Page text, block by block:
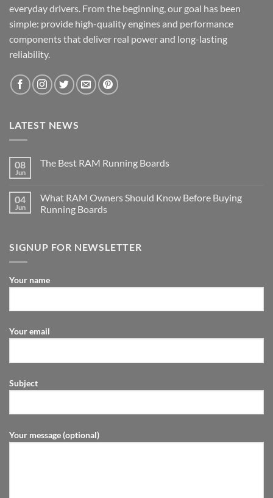
everyday drivers. From the beginning, our goal has been
simple: provide high-quality engines and performance
components that deliver real power and long-lasting
reliability.
LATEST NEWS
08
Jun
The Best RAM Running Boards
04
Jun
What RAM Owners Should Know Before Buying
Running Boards
SIGNUP FOR NEWSLETTER
Your name
Your email
Subject
Your message (optional)